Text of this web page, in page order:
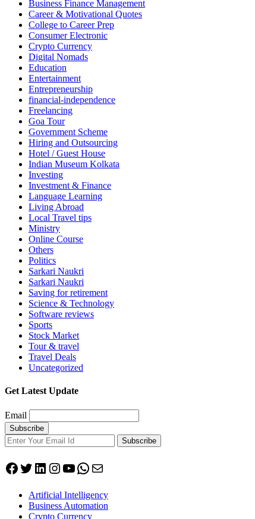
Business Finance Management
Career & Motivational Quotes
College to Career Prep
Consumer Electronic
Crypto Currency
Digital Nomads
Education
Entertainment
Entrepreneurship
financial-independence
Freelancing
Goa Tour
Government Scheme
Hiring and Outsourcing
Hotel / Guest House
Indian Museum Kolkata
Investing
Investment & Finance
Language Learning
Living Abroad
Local Travel tips
Ministry
Online Course
Others
Politics
Sarkari Naukri
Sarkari Naukri
Saving for retirement
Science & Technology
Software reviews
Sports
Stock Market
Tour & travel
Travel Deals
Uncategorized
Get Latest Update
Email
Subscribe
Facebook
Twitter
LinkedIn
Instagram
YouTube
WhatsApp
Mail
Artificial Intelligency
Business Automation
Crypto Currency